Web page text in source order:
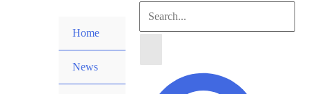
Home
News
Search
Search